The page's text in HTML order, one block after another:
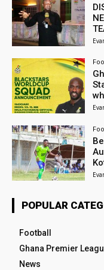
POPULAR
Football
Ghana Premier
News